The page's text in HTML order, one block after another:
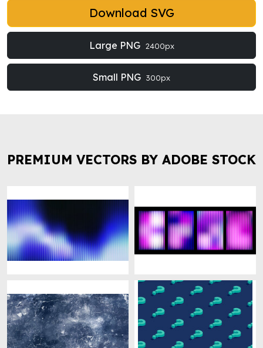
Download SVG
Large PNG 2400px
Small PNG 300px
PREMIUM VECTORS BY ADOBE STOCK